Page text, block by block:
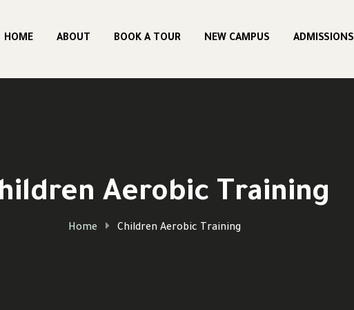
HOME ABOUT BOOK A TOUR NEW CAMPUS ADMISSIONS
Aerobic Training
Home Children Aerobic Training